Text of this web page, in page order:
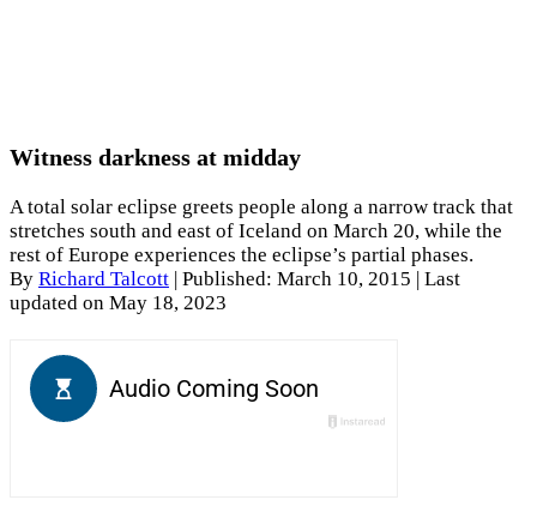
Witness darkness at midday
A total solar eclipse greets people along a narrow track that
stretches south and east of Iceland on March 20, while the
rest of Europe experiences the eclipse’s partial phases.
By Richard Talcott Published: March 10, 2015
| Last
updated on May 18, 2023